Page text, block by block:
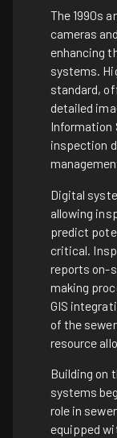
The 1990s
cameras
enhancing
systems.
standard,
detailed
Information
inspection
Digital
allowing
predict
critical.
reports on-
making
GIS
of the
resource
Building on
systems
role in
equipped